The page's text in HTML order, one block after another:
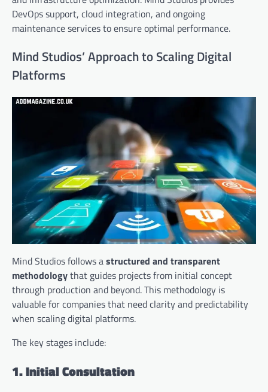
DevOps support, cloud integration, and ongoing
maintenance services to ensure optimal performance.
Mind Studios’ Approach to Scaling Digital
Platforms
Mind Studios follows astructured and transparent
methodologythat guides projects from initial concept
through production and beyond. This methodology is
valuable for companies that need clarity and predictability
when scaling digital platforms.
The key stages include:
1. Initial Consultation